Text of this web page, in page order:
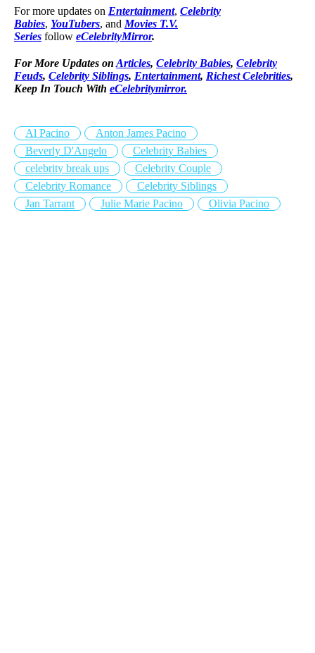
For more updates on Entertainment, Celebrity
Babies, YouTubers, and Movies T.V.
Series follow eCelebrityMirror.
For More Updates on Articles, Celebrity Babies, Celebrity
Feuds, Celebrity Siblings, Entertainment, Richest Celebrities,
Keep In Touch With eCelebritymirror.
Al Pacino
Anton James Pacino
Beverly D'Angelo
Celebrity Babies
celebrity break ups
Celebrity Couple
Celebrity Romance
Celebrity Siblings
Jan Tarrant
Julie Marie Pacino Olivia Pacino